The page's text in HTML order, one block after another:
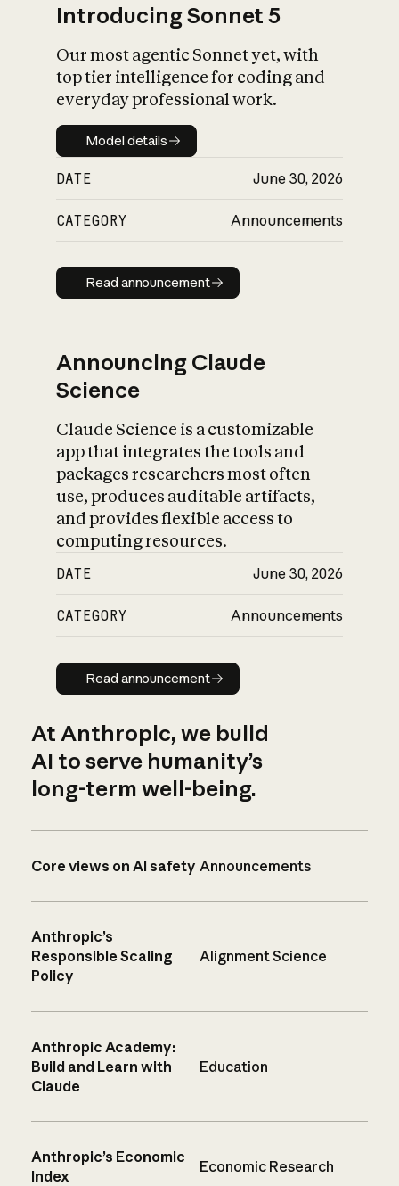
Introducing Sonnet 5
Our most agentic Sonnet yet, with
top tier intelligence for coding and
everyday professional work.
Model details
Model details
DATE June 30, 2026
CATEGORY Announcements
Read announcement
Read announcement
Announcing Claude
Science
Claude Science is a customizable
app that integrates the tools and
packages researchers most often
use, produces auditable artifacts,
and provides flexible access to
computing resources.
DATE June 30, 2026
CATEGORY Announcements
Read announcement
Read announcement
At Anthropic, we build
AI to serve humanity’s
long-term well-being.
Core views on AI safety Announcements
Anthropic’s
Responsible Scaling
Policy
Alignment Science
Anthropic Academy:
Build and Learn with
Claude
Education
Anthropic’s Economic
Index
Economic Research